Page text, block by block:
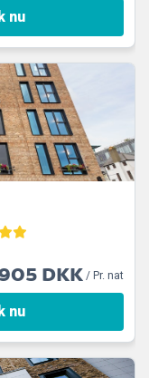
nu
DKK/ Pr. nat
nu